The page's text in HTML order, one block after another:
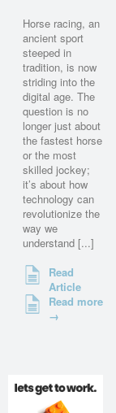
Horse racing, an
ancient sport
steeped in
tradition, is now
striding into the
digital age. The
question is no
longer just about
the fastest horse
or the most
skilled jockey;
it’s about how
technology can
revolutionize the
way we
understand [...]
Read
Article
Read more
→